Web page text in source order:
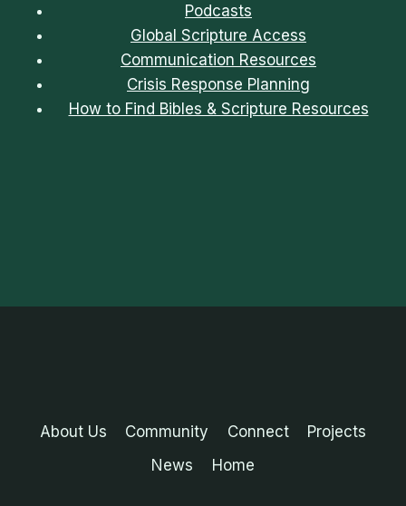
Podcasts
Global Scripture Access
Communication Resources
Crisis Response Planning
How to Find Bibles & Scripture Resources
About Us Community Connect
Projects
News
Home